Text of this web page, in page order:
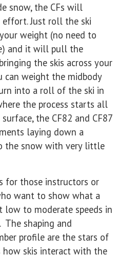
snow, the CFs will
Just roll the ski
weight (no need to
and it will pull the
the skis across your
weight the midbody
into a roll of the ski in
the process starts all
the CF82 and CF87
laying down a
the snow with very little
for those instructors or
want to show what a
low to moderate speeds in
shaping and
profile are the stars of
how skis interact with the